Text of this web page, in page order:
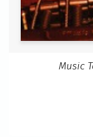
Music